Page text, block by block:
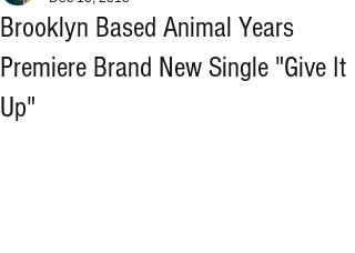
Brooklyn Based Animal Years
Premiere Brand New Single "Give It
Up"